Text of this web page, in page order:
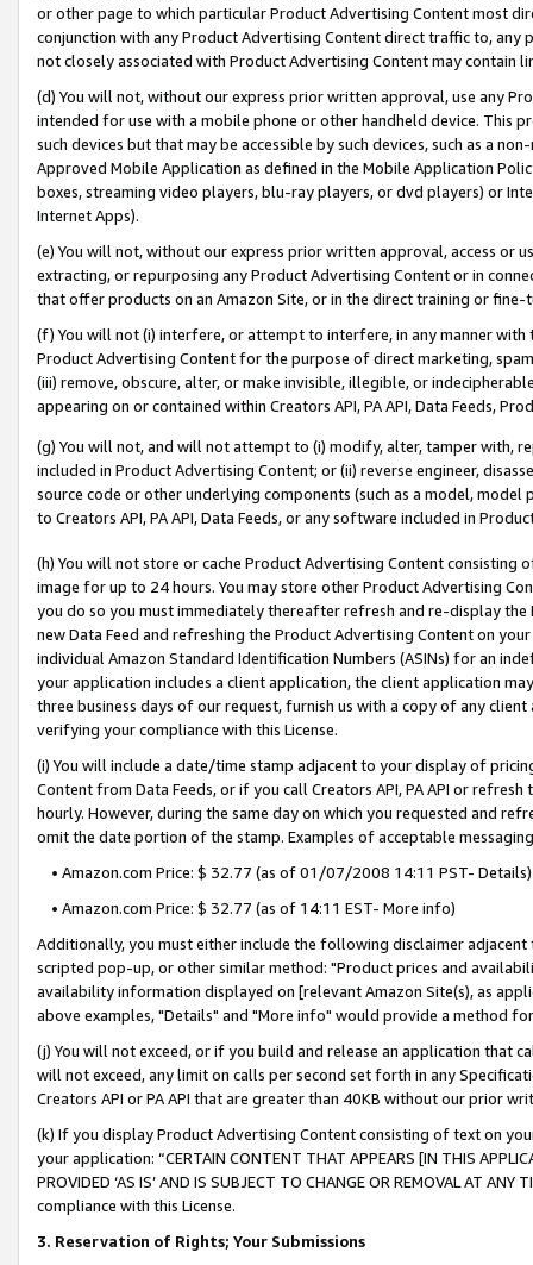
or other page to which particular Product Advertising Content most
conjunction with any Product Advertising Content direct traffic to,
not closely associated with Product Advertising Content may contain
(d) You will not, without our express prior written approval, use any
intended for use with a mobile phone or other handheld device. This
such devices but that may be accessible by such devices, such as a
Approved Mobile Application as defined in the Mobile Application
boxes, streaming video players, blu-ray players, or dvd players) or
Internet Apps).
(e) You will not, without our express prior written approval, access or
extracting, or repurposing any Product Advertising Content or in
that offer products on an Amazon Site, or in the direct training or
(f) You will not (i) interfere, or attempt to interfere, in any manner
Product Advertising Content for the purpose of direct marketing,
(iii) remove, obscure, alter, or make invisible, illegible, or
appearing on or contained within Creators API, PA API, Data Feeds,
(g) You will not, and will not attempt to (i) modify, alter, tamper with,
included in Product Advertising Content; or (ii) reverse engineer,
source code or other underlying components (such as a model,
to Creators API, PA API, Data Feeds, or any software included in
(h) You will not store or cache Product Advertising Content
image for up to 24 hours. You may store other Product Advertising
you do so you must immediately thereafter refresh and re-display the
new Data Feed and refreshing the Product Advertising Content on
individual Amazon Standard Identification Numbers (ASINs) for an
your application includes a client application, the client application
three business days of our request, furnish us with a copy of any
verifying your compliance with this License.
(i) You will include a date/time stamp adjacent to your display of
Content from Data Feeds, or if you call Creators API, PA API or
hourly. However, during the same day on which you requested and
omit the date portion of the stamp. Examples of acceptable
• Amazon.com Price: $ 32.77 (as of 01/07/2008 14:11 PST- Details)
• Amazon.com Price: $ 32.77 (as of 14:11 EST- More info)
Additionally, you must either include the following disclaimer
scripted pop-up, or other similar method: "Product prices and
availability information displayed on [relevant Amazon Site(s), as
above examples, "Details" and "More info" would provide a method
(j) You will not exceed, or if you build and release an application that
will not exceed, any limit on calls per second set forth in any
Creators API or PA API that are greater than 40KB without our prior
(k) If you display Product Advertising Content consisting of text on
your application: “CERTAIN CONTENT THAT APPEARS [IN THIS
PROVIDED ‘AS IS’ AND IS SUBJECT TO CHANGE OR REMOVAL AT
compliance with this License.
3. Reservation of Rights; Your Submissions